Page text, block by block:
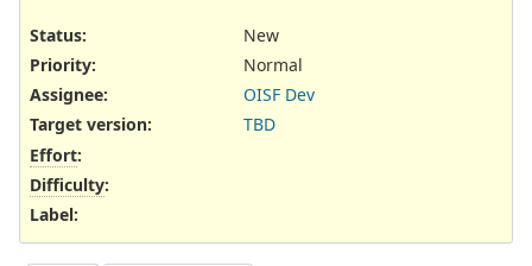
Status:
New
Priority:
Normal
Assignee:
OISF Dev
Target version:
TBD
Effort:
Difficulty:
Label: